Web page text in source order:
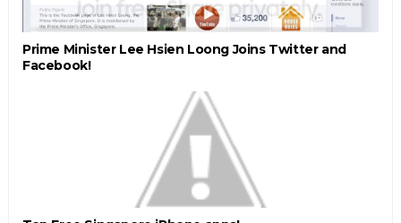
Prime Minister Lee Hsien Loong Joins Twitter and
Facebook!